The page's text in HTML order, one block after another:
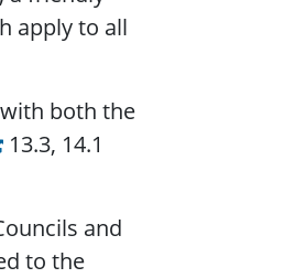
apply to all
both the
13.3, 14.1
and
to the